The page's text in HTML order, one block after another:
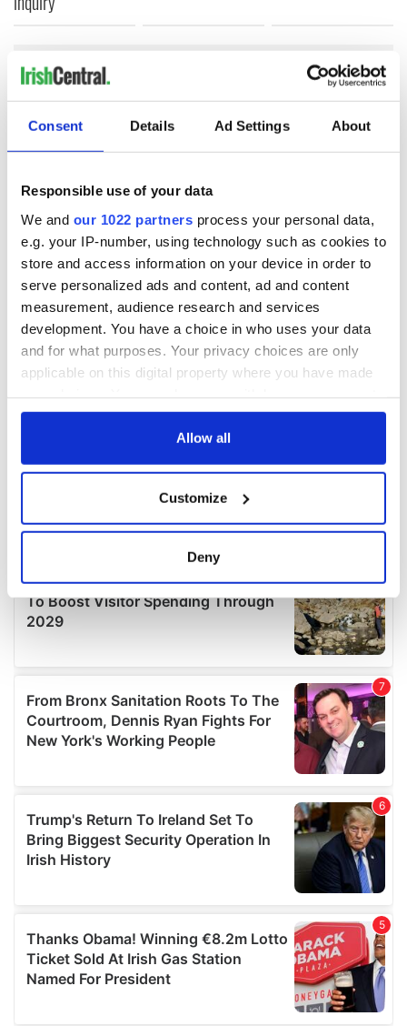
Consent Details Ad Settings About
Responsible use of your data
We and our 1022 partners process your personal data,
e.g. your IP-number, using technology such as cookies to
store and access information on your device in order to
serve personalized ads and content, ad and content
measurement, audience research and services
development. You have a choice in who uses your data
and for what purposes. Your privacy choices are only
applicable on this digital property where you have made
any time from the Cookie Declaration or by clicking on
Collect information about your geographical
location which can be accurate to within several
Find out more about how your personal data is processed
details section.
We use cookies to personalise content and ads, to
provide social media features and to analyse our traffic.
We also share information about your use of our site with
our social media, advertising and analytics partners who
may combine it with other information that you’ve
of their services.
Allow all
Customize
Deny
COMMENTS